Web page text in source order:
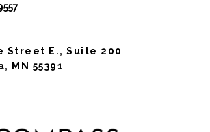
Street E., Suite 200
MN 55391